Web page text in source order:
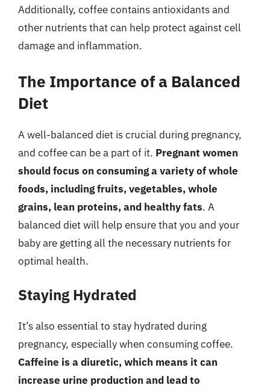
Additionally, coffee contains antioxidants and
other nutrients that can help protect against cell
damage and inflammation.
The Importance of a Balanced
Diet
A well-balanced diet is crucial during pregnancy,
and coffee can be a part of it. Pregnant women
should focus on consuming a variety of whole
foods, including fruits, vegetables, whole
grains, lean proteins, and healthy fats. A
balanced diet will help ensure that you and your
baby are getting all the necessary nutrients for
optimal health.
Staying Hydrated
It’s also essential to stay hydrated during
pregnancy, especially when consuming coffee.
Caffeine is a diuretic, which means it can
increase urine production and lead to